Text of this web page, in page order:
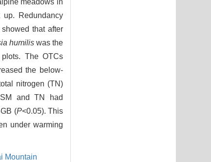
meadows in
Redundancy
that after
humilis was the
The OTCs
the below-
nitrogen (TN)
and TN had
(P<0.05). This
under warming
Mountain